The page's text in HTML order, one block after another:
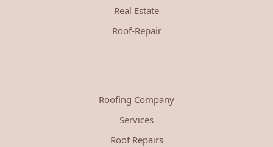
Real Estate
Roof-Repair
Roofing Company
Services
Roof Repairs